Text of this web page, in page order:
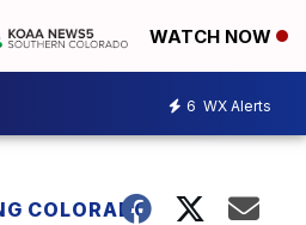
WATCH NOW
6 WX Alerts
COLORADO